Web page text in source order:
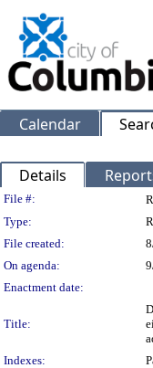
Calendar
Details
Legislation
File #:
Type:
File created:
On agenda:
Enactment date:
Title:
Indexes: